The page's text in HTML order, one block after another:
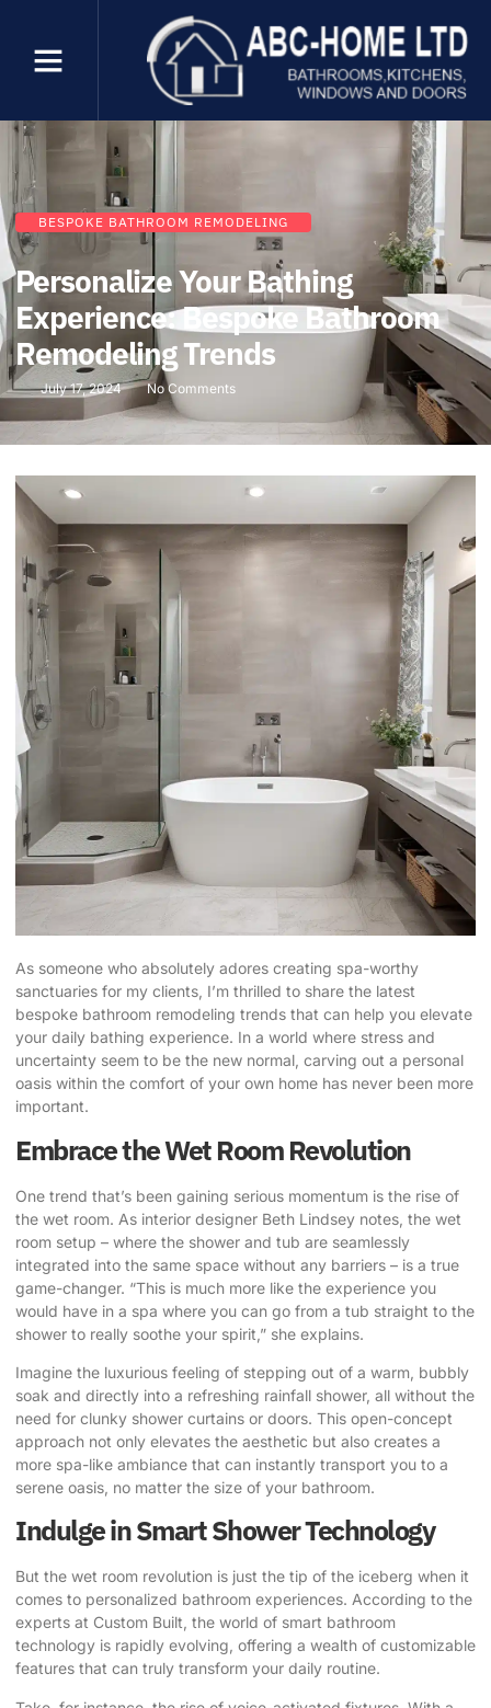
BESPOKE BATHROOM REMODELING
Personalize Your Bathing
Experience: Bespoke Bathroom
Remodeling Trends
July 17, 2024 No Comments
As someone who absolutely adores creating spa-worthy
sanctuaries for my clients, I’m thrilled to share the latest
bespoke bathroom remodeling trends that can help you elevate
your daily bathing experience. In a world where stress and
uncertainty seem to be the new normal, carving out a personal
oasis within the comfort of your own home has never been more
important.
Embrace the Wet Room Revolution
One trend that’s been gaining serious momentum is the rise of
the wet room. As interior designer Beth Lindsey notes , the wet
room setup – where the shower and tub are seamlessly
integrated into the same space without any barriers – is a true
game-changer. “This is much more like the experience you
would have in a spa where you can go from a tub straight to the
shower to really soothe your spirit,” she explains.
Imagine the luxurious feeling of stepping out of a warm, bubbly
soak and directly into a refreshing rainfall shower, all without the
need for clunky shower curtains or doors. This open-concept
approach not only elevates the aesthetic but also creates a
more spa-like ambiance that can instantly transport you to a
serene oasis, no matter the size of your bathroom.
Indulge in Smart Shower Technology
But the wet room revolution is just the tip of the iceberg when it
comes to personalized bathroom experiences. According to the
experts at Custom Built , the world of smart bathroom
technology is rapidly evolving, offering a wealth of customizable
features that can truly transform your daily routine.